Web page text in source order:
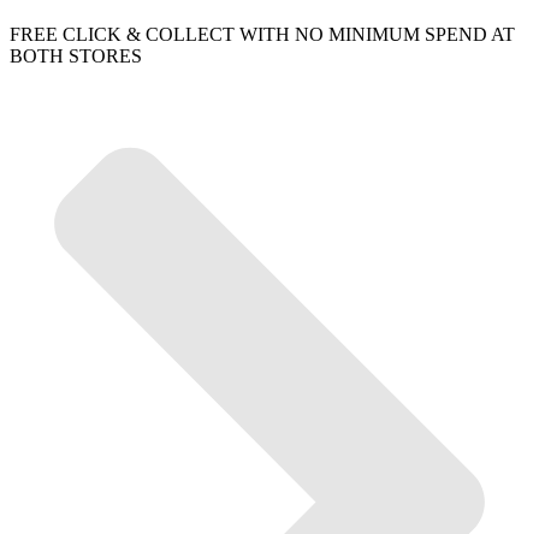
FREE CLICK & COLLECT WITH NO MINIMUM SPEND AT
BOTH STORES